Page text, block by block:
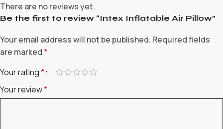
There are no reviews yet.
Be the first to review “Intex Inflatable Air Pillow”
Your email address will not be published. Required fields
are marked *
Your rating*
Your review*